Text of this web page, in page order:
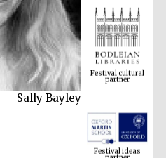
Sally Bayley
Festival cultural
partner
Festival ideas
partner